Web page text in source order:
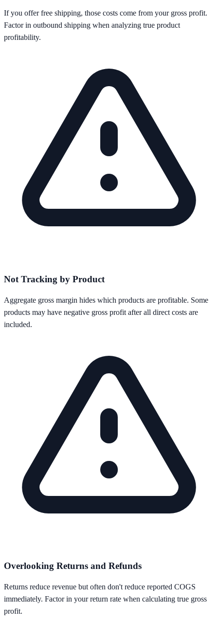
If you offer free shipping, those costs come from your gross profit.
Factor in outbound shipping when analyzing true product
profitability.
Not Tracking by Product
Aggregate gross margin hides which products are profitable. Some
products may have negative gross profit after all direct costs are
included.
Overlooking Returns and Refunds
Returns reduce revenue but often don't reduce reported COGS
immediately. Factor in your return rate when calculating true gross
profit.